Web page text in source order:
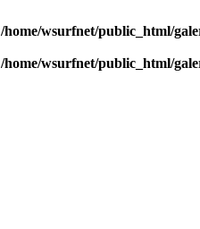
/home/wsurfnet/public_html/
/home/wsurfnet/public_html/